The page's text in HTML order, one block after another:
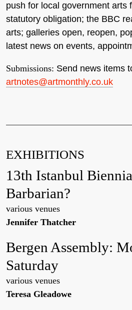
push for local government arts
statutory obligation; the BBC
arts; galleries open, reopen,
latest news on events,
Submissions: Send news items
artnotes@artmonthly.co.uk
EXHIBITIONS
13th Istanbul
Barbarian?
various venues
Jennifer Thatcher
Bergen Assembly:
Saturday
various venues
Teresa Gleadowe